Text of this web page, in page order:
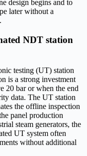
design begins and to
later without a
NDT station
testing (UT) station
is a strong investment
20 bar or when the end
data. The UT station
the offline inspection
panel production
steam generators, the
UT system often
without additional